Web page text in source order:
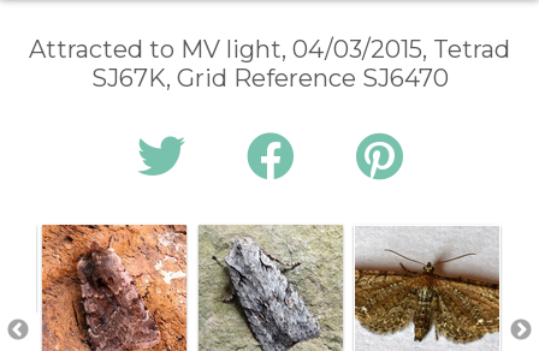
Attracted to MV light, 04/03/2015, Tetrad
SJ67K, Grid Reference SJ6470